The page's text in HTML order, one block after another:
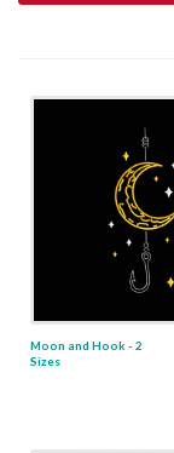
Moon and Hook - 2
Sizes